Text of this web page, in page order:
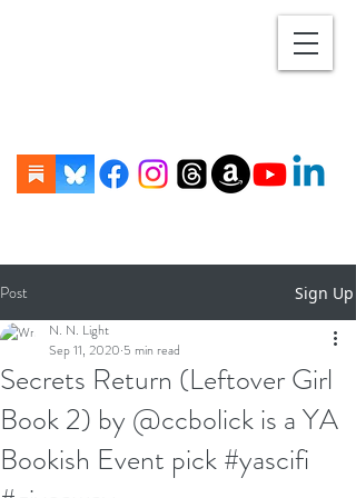
Post Sign Up
Secrets Return (Leftover Girl
Book 2) by @ccbolick is a YA
Bookish Event pick #yascifi
N. N. Light
Sep 11, 2020 5 min read